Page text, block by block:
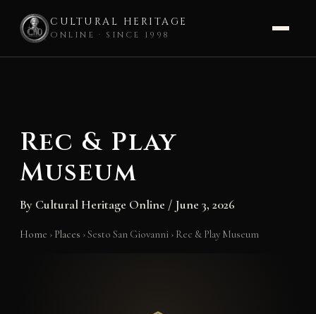
CULTURAL HERITAGE
ONLINE · SINCE 1998
Rec & Play
Museum
By Cultural Heritage Online / June 3, 2026
Home › Places ›Sesto San Giovanni › Rec & Play Museum